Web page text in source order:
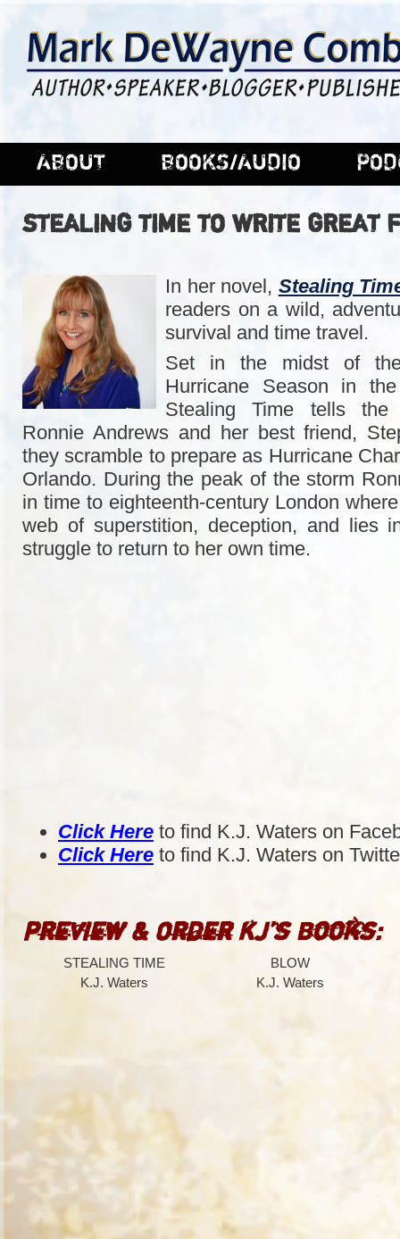
ABOUT BOOKS/AUDIO
STEALING TIME TO WRITE GREAT
In her novel, Stealing
readers on a wild,
survival and time travel.
Set in the midst of
Hurricane Season in
Stealing Time tells
Ronnie Andrews and her best friend,
they scramble to prepare as Hurricane
Orlando. During the peak of the storm
in time to eighteenth-century London
web of superstition, deception, and lies
struggle to return to her own time.
Click Here to find K.J. Waters on
Click Here to find K.J. Waters on
Preview & Order KJ’s Books:
STEALING TIME
K.J. Waters
BLOW
K.J. Waters